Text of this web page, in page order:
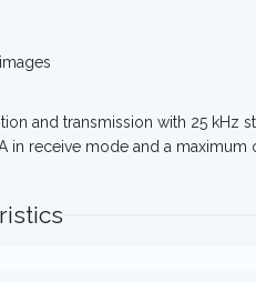
and transmission with 25 kHz
in receive mode and a maximum